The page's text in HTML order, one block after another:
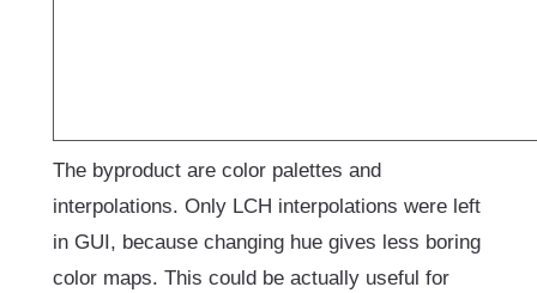
The byproduct are color palettes and
interpolations. Only LCH interpolations were left
in GUI, because changing hue gives less boring
color maps. This could be actually useful for